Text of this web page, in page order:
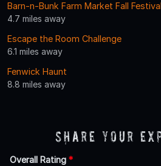
Barn-n-Bunk Farm Market Fall Festival
4.7 miles away
Escape the Room Challenge
6.1 miles away
Fenwick Haunt
8.8 miles away
Share Your
Overall Rating *